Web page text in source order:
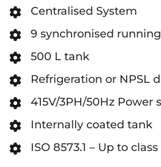
Centralised System
9 synchronised
500 L tank
Refrigeration or NPSL
415V/3PH/50Hz Power
Internally coated tank
ISO 8573.1 – Up to